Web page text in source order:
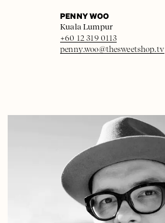
PENNY WOO
Kuala Lumpur
+60 12 319 0113
penny.woo@thesweetshop.tv